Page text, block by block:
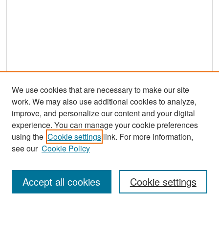
Journal Home
About This Journal
Most Popular Papers
Receive Email Notices or RSS
We use cookies that are necessary to make our site
work. We may also use additional cookies to analyze,
improve, and personalize our content and your digital
experience. You can manage your cookie preferences
using the Cookie settings link. For more information,
see our Cookie Policy
Cookie settings
Accept all cookies